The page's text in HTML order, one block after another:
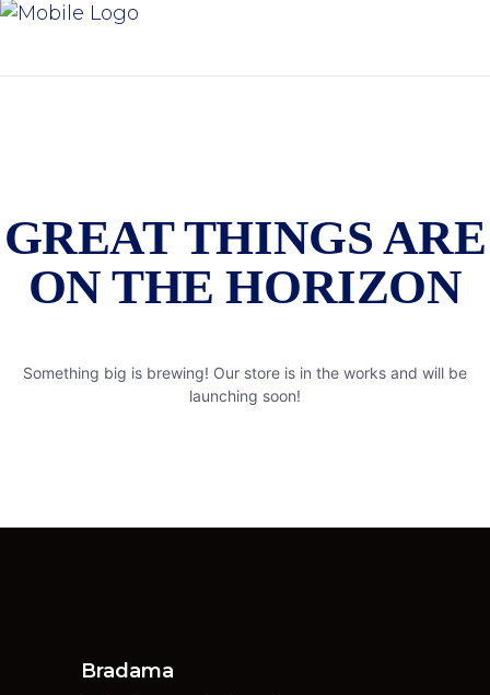
GREAT THINGS ARE
ON THE HORIZON
Something big is brewing! Our store is in the works and will be
launching soon!
Bradama